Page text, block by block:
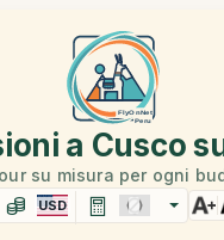
a Cusco
su misura per ogni
USD